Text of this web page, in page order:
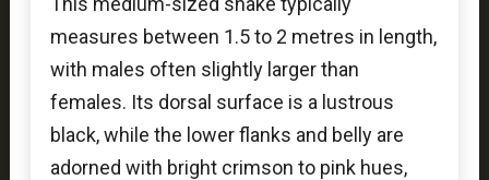
measures between 1.5 to 2 metres in length,
with males often slightly larger than
females. Its dorsal surface is a lustrous
black, while the lower flanks and belly are
adorned with bright crimson to pink hues,